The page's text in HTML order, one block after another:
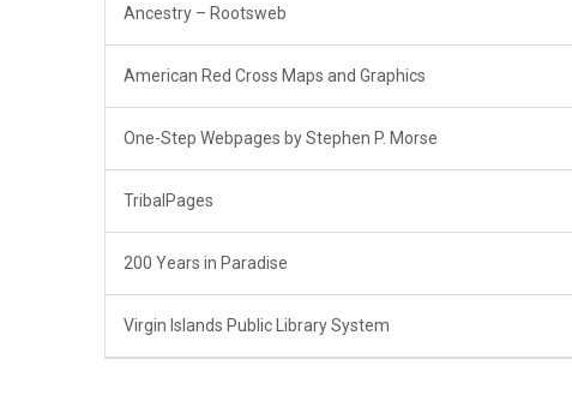
Ancestry – Rootsweb
American Red Cross Maps and Graphics
One-Step Webpages by Stephen P. Morse
TribalPages
200 Years in Paradise
Virgin Islands Public Library System